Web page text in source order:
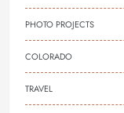
PHOTO PROJECTS
COLORADO
TRAVEL